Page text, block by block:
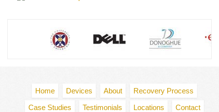
Home Devices About
Recovery Process
Case Studies
Testimonials Locations
Contact